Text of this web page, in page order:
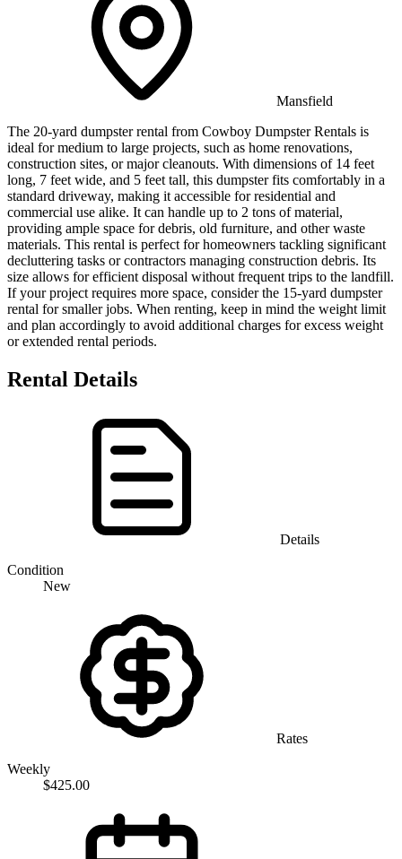
Mansfield
The 20-yard dumpster rental from Cowboy Dumpster Rentals is
ideal for medium to large projects, such as home renovations,
construction sites, or major cleanouts. With dimensions of 14 feet
long, 7 feet wide, and 5 feet tall, this dumpster fits comfortably in a
standard driveway, making it accessible for residential and
commercial use alike. It can handle up to 2 tons of material,
providing ample space for debris, old furniture, and other waste
materials. This rental is perfect for homeowners tackling significant
decluttering tasks or contractors managing construction debris. Its
size allows for efficient disposal without frequent trips to the landfill.
If your project requires more space, consider the 15-yard dumpster
rental for smaller jobs. When renting, keep in mind the weight limit
and plan accordingly to avoid additional charges for excess weight
or extended rental periods.
Rental Details
Details
Condition
New
Rates
Weekly
$425.00